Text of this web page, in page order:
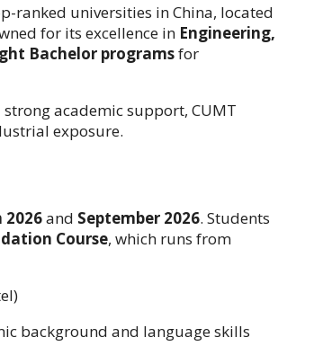
ranked universities in China, located
for its excellence in Engineering,
Bachelor programsfor
academic support, CUMT
exposure.
2026and September 2026. Students
Course, which runs from
background and language skills